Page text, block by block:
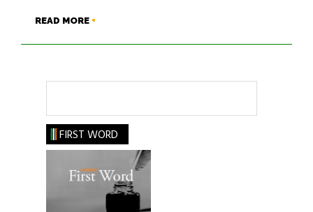
READ MORE
FIRST WORD